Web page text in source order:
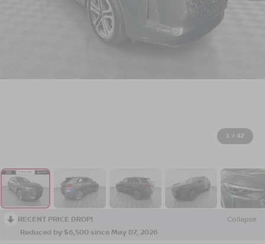
1 / 42
RECENT PRICE DROP!
Collapse
Reduced by $6,500 since May 07, 2026